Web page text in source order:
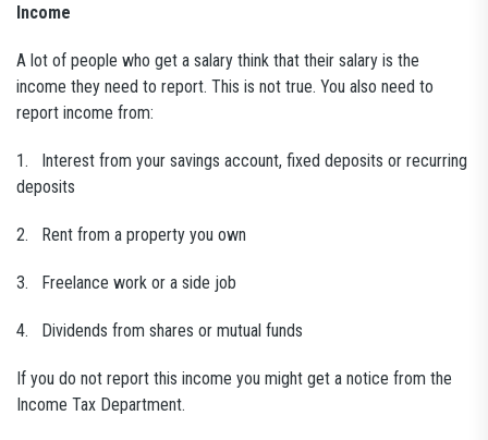
Income
A lot of people who get a salary think that their salary is the
income they need to report. This is not true. You also need to
report income from:
1. Interest from your savings account, fixed deposits or recurring
deposits
2. Rent from a property you own
3. Freelance work or a side job
4. Dividends from shares or mutual funds
If you do not report this income you might get a notice from the
Income Tax Department.